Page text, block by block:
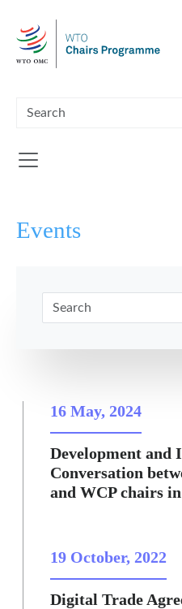
Events
16 May, 2024
Development and
Conversation
and WCP chairs
19 October, 2022
Digital Trade